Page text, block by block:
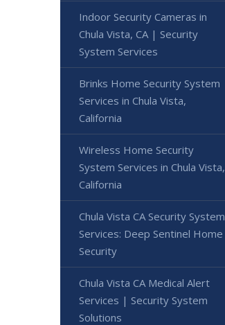
Indoor Security Cameras in
Chula Vista, CA | Security
System Services
Brinks Home Security System
Services in Chula Vista,
California
Wireless Home Security
System Services in Chula Vista,
California
Chula Vista CA Security System
Services: Deep Sentinel Home
Security
Chula Vista CA Medical Alert
Services | Security System
Solutions